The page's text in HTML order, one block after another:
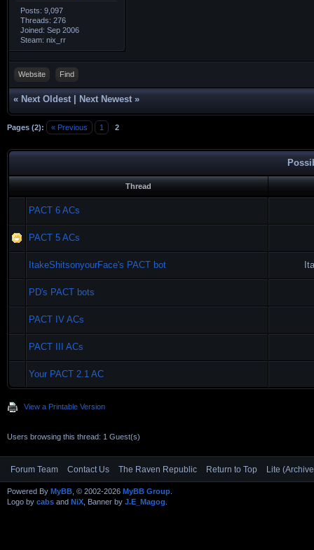
Posts: 9,097
Threads: 276
Joined: Sep 2006
Steam: nix_rr
Website Find
« Next Oldest Next Newest »
Pages (2): « Previous 1 2
Thread
PACT 6 ACs
PACT 5 ACs
ItakeShitsonyourFace's PACT bot
PD's PACT bots
PACT IV ACs
PACT III ACs
Your PACT 2.1 AC
View a Printable Version
Users browsing this thread: 1 Guest(s)
Forum Team Contact Us The Raven Republic Return to Top Lite
Powered By MyBB , © 2002-2026 MyBB Group
Logo by cabs and NiX , Banner by J.E_Magog